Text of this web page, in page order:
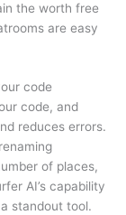
the worth free
are easy
code
code, and
reduces errors.
of places,
AI’s capability
standout tool.